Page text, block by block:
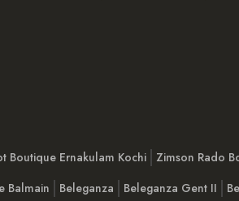
Boutique Ernakulam Kochi
Zimson Rado
Balmain Beleganza Beleganza Gent II